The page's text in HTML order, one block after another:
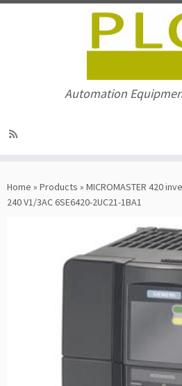
to
content
Automation
Home » Products » MICROMASTER 420
240 V1/3AC 6SE6420-2UC21-1BA1